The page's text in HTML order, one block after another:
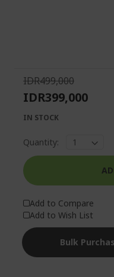
the
images
IDR499,000
IDR399,000
IN STOCK
Quantity:
Add to Compare
Add to Wish List
Bulk